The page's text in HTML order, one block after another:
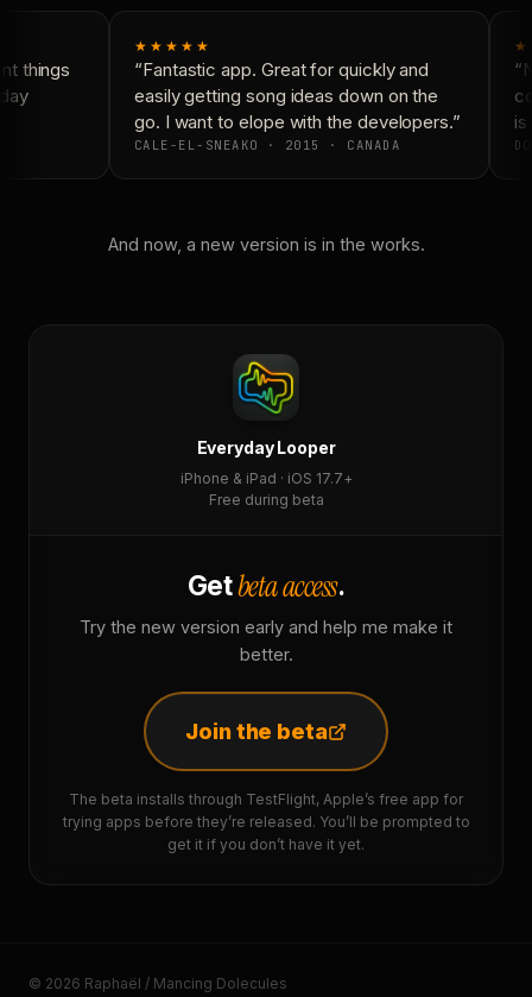
things
★★★★★
“Fantastic app. Great for quickly and
easily getting song ideas down on the
go. I want to elope with the developers.”
CALE-EL-SNEAKO · 2015 · CANADA
is
And now, a new version is in the works.
Everyday Looper
iPhone & iPad · iOS 17.7+
Free during beta
Getbeta access.
Try the new version early and help me make it
better.
Join the beta
The beta installs through TestFlight, Apple’s free app for
trying apps before they’re released. You’ll be prompted to
get it if you don’t have it yet.
© 2026 Raphaël / Mancing Dolecules